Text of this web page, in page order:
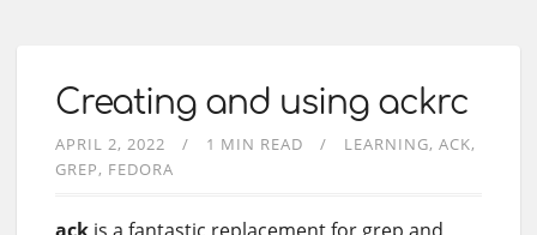
Creating and using ackrc
APRIL 2, 2022 1 MIN READ LEARNING ACK
GREP
FEDORA
ack is a fantastic replacement for grep and